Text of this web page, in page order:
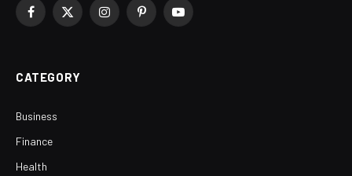
Facebook
X
InstagramPinterestYouTube
CATEGORY
Business
Finance
Health